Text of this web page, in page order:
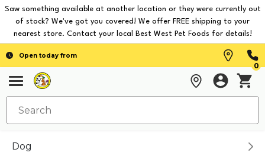
Saw something available at another location or they were currently out
of stock? We've got you covered! We offer FREE shipping to your
nearest store. Contact your local Best West Pet Foods for details!
Open today from
0
Dog